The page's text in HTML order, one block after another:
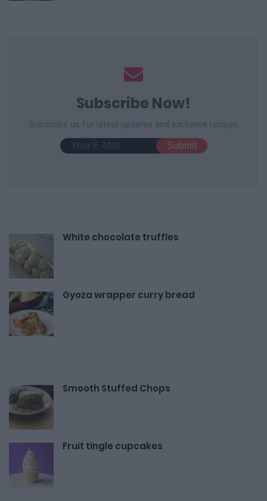
Subscribe Now!
Subscribe us for latest updates and exclusive recipes
White chocolate truffles
Gyoza wrapper curry bread
Smooth Stuffed Chops
Fruit tingle cupcakes